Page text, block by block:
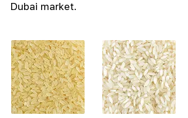
Dubai market.